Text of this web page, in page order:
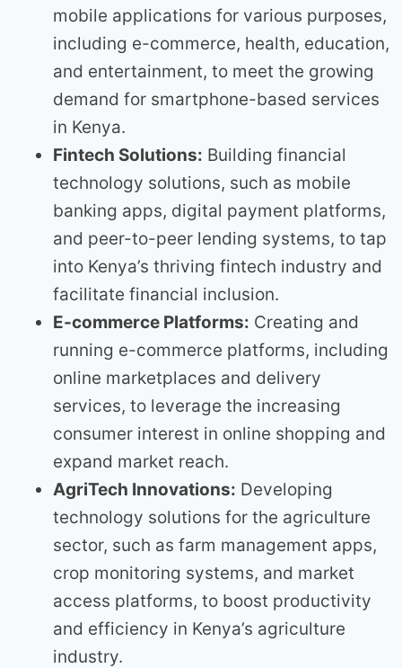
mobile applications for various purposes,
including e-commerce, health, education,
and entertainment, to meet the growing
demand for smartphone-based services
in Kenya.
Fintech Solutions: Building financial
technology solutions, such as mobile
banking apps, digital payment platforms,
and peer-to-peer lending systems, to tap
into Kenya’s thriving fintech industry and
facilitate financial inclusion.
E-commerce Platforms: Creating and
running e-commerce platforms, including
online marketplaces and delivery
services, to leverage the increasing
consumer interest in online shopping and
expand market reach.
AgriTech Innovations: Developing
technology solutions for the agriculture
sector, such as farm management apps,
crop monitoring systems, and market
access platforms, to boost productivity
and efficiency in Kenya’s agriculture
industry.